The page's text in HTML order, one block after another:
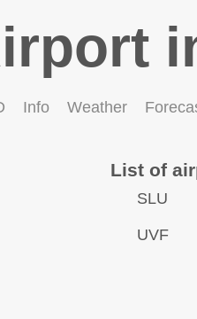
Info Weather
List of
SLU
UVF